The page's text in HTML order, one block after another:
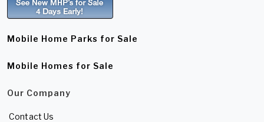
Mobile Home Parks for Sale
Mobile Homes for Sale
Our Company
Contact Us